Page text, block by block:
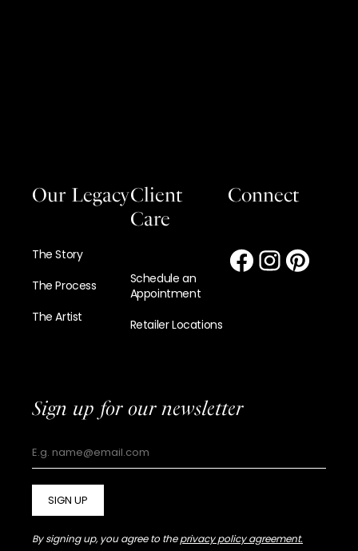
Our Legacy
The Story
The Process
The Artist
Client
Care
Schedule an
Appointment
Retailer Locations
Connect
Sign up for our newsletter
SIGN UP
By signing up, you agree to theprivacy policy agreement.